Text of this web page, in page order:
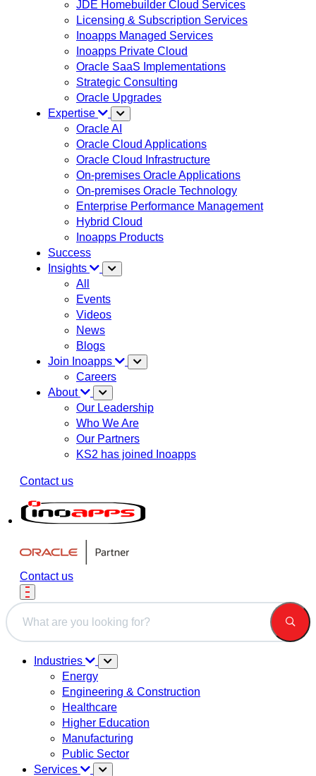
JDE Homebuilder Cloud Services
Licensing & Subscription Services
Inoapps Managed Services
Inoapps Private Cloud
Oracle SaaS Implementations
Strategic Consulting
Oracle Upgrades
Expertise
Oracle AI
Oracle Cloud Applications
Oracle Cloud Infrastructure
On-premises Oracle Applications
On-premises Oracle Technology
Enterprise Performance Management
Hybrid Cloud
Inoapps Products
Success
Insights
All
Events
Videos
News
Blogs
Join Inoapps
Careers
About
Our Leadership
Who We Are
Our Partners
KS2 has joined Inoapps
Contact us
Contact us
This is a search field with an auto-suggest feature attached.
Industries
Energy
Engineering & Construction
Healthcare
Higher Education
Manufacturing
Public Sector
Services